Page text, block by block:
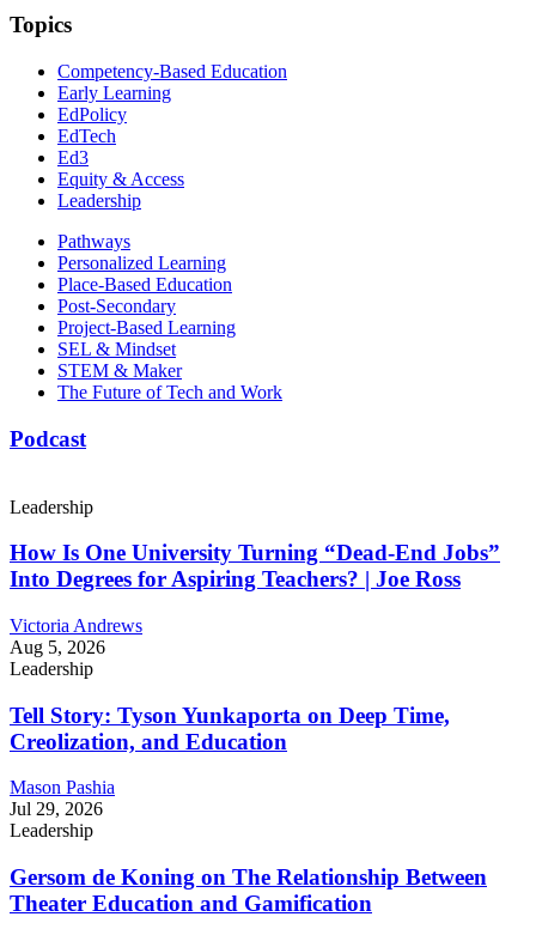
Topics
Competency-Based Education
Early Learning
EdPolicy
EdTech
Ed3
Equity & Access
Leadership
Pathways
Personalized Learning
Place-Based Education
Post-Secondary
Project-Based Learning
SEL & Mindset
STEM & Maker
The Future of Tech and Work
Podcast
Leadership
How Is One University Turning “Dead-End Jobs”
Into Degrees for Aspiring Teachers? | Joe Ross
Victoria Andrews
Aug 5, 2026
Leadership
Tell Story: Tyson Yunkaporta on Deep Time,
Creolization, and Education
Mason Pashia
Jul 29, 2026
Leadership
Gersom de Koning on The Relationship Between
Theater Education and Gamification